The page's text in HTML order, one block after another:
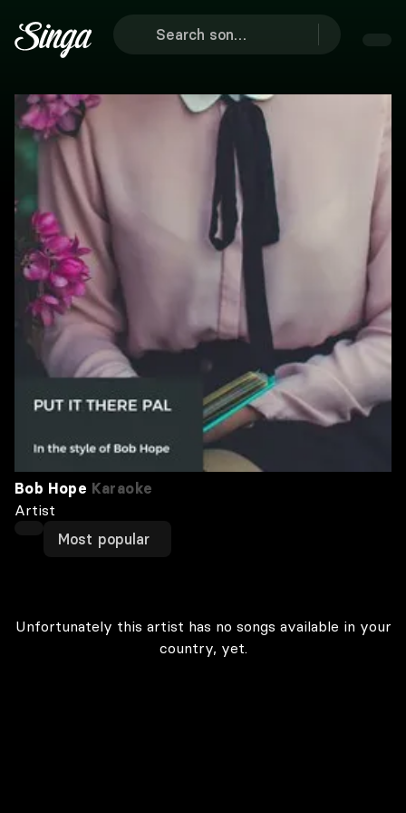
Bob Hope Karaoke
Artist
Most popular
Unfortunately this artist has no songs available in your
country, yet.